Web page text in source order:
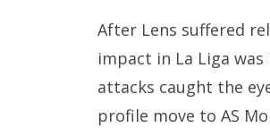
After Lens suffered
impact in La Liga
attacks caught the
profile move to AS